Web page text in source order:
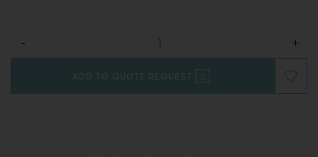
- +
ADD TO QUOTE REQUEST
TO